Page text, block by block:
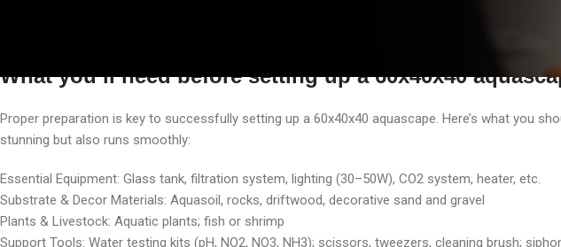
just the right canvas to create a breathtaking underwater landscape. In this guide, Terrarium
What you’ll need before setting up a 60x40x40
Proper preparation is key to successfully setting up a 60x40x40 aquascape. Here’s what you
stunning but also runs smoothly:
Essential Equipment: Glass tank, filtration system, lighting (30–50W), CO2 system, heater, etc.
Substrate & Decor Materials: Aquasoil, rocks, driftwood, decorative sand and gravel
Plants & Livestock: Aquatic plants; fish or shrimp
Support Tools: Water testing kits (pH, NO2, NO3, NH3); scissors, tweezers, cleaning brush;